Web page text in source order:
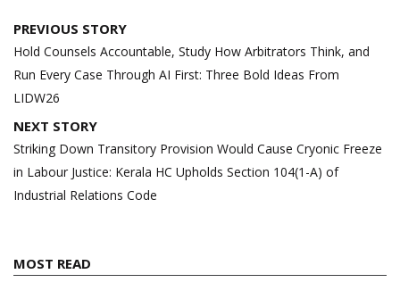
Post
navigation
PREVIOUS STORY
Hold Counsels Accountable, Study How Arbitrators Think, and
Run Every Case Through AI First: Three Bold Ideas From
LIDW26
NEXT STORY
Striking Down Transitory Provision Would Cause Cryonic Freeze
in Labour Justice: Kerala HC Upholds Section 104(1-A) of
Industrial Relations Code
MOST READ